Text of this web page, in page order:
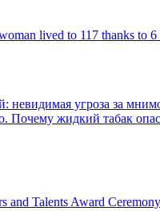
lived to 117 thanks to
невидимая угроза за
Почему жидкий табак
and Talents Award